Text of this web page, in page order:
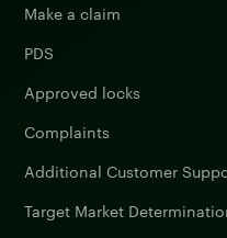
Make a claim
PDS
Approved locks
Complaints
Additional Customer
Target Market